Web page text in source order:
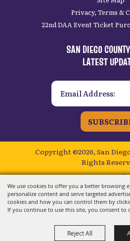
We use cookies to offer you a better browsing
personalize content and serve targeted
cookies and how you can control them by
If you continue to use this site, you consent to
Reject All
Privacy, Terms &
22nd DAA Event Ticket
SAN DIEGO
LATEST
Copyright ©2026, San
Rights
Powered by